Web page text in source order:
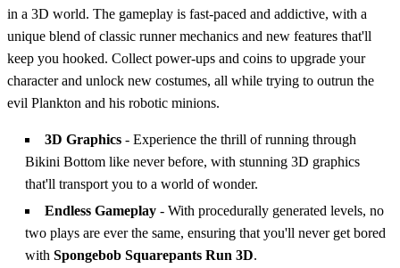
in a 3D world. The gameplay is fast-paced and addictive, with a
unique blend of classic runner mechanics and new features that'll
keep you hooked. Collect power-ups and coins to upgrade your
character and unlock new costumes, all while trying to outrun the
evil Plankton and his robotic minions.
3D Graphics - Experience the thrill of running through
Bikini Bottom like never before, with stunning 3D graphics
that'll transport you to a world of wonder.
Endless Gameplay - With procedurally generated levels, no
two plays are ever the same, ensuring that you'll never get bored
with Spongebob Squarepants Run 3D.